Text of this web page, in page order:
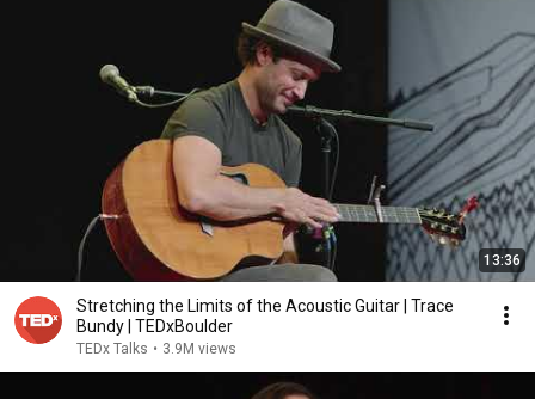
13:36
Stretching the Limits of the Acoustic Guitar | Trace
Bundy | TEDxBoulder
TEDx Talks • 3.9M views